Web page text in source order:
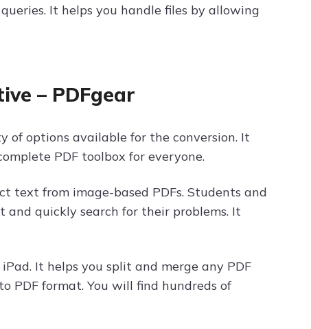
It helps you handle files by allowing
– PDFgear
of options available for the conversion. It
PDF toolbox for everyone.
text from image-based PDFs. Students and
and quickly search for their problems. It
It helps you split and merge any PDF
PDF format. You will find hundreds of